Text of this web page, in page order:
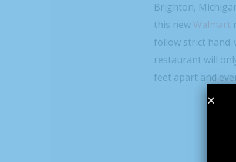
Brighton,
this new Walmart
follow strict
restaurant will
feet apart and